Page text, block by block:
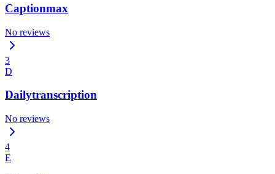
Captionmax
No reviews
3
D
Dailytranscription
No reviews
4
E